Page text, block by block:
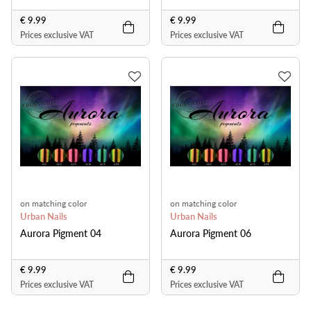
€ 9.99
Prices exclusive VAT
€ 9.99
Prices exclusive VAT
on matching color
Urban Nails
Aurora Pigment 04
€ 9.99
Prices exclusive VAT
on matching color
Urban Nails
Aurora Pigment 06
€ 9.99
Prices exclusive VAT